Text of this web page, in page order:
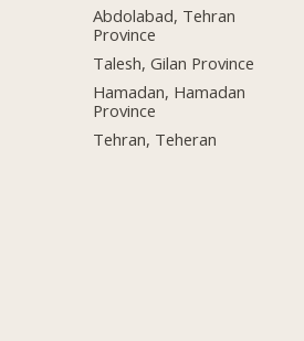
Abdolabad, Tehran
Province
Talesh, Gilan Province
Hamadan, Hamadan
Province
Tehran, Teheran